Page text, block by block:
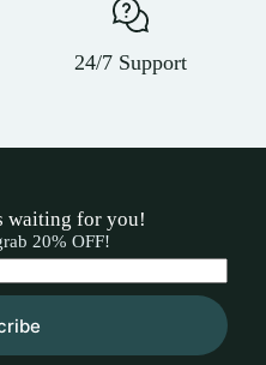
24/7 Support
waiting for you!
20% OFF!